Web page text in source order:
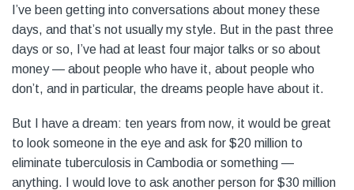
I’ve been getting into conversations about money these
days, and that’s not usually my style. But in the past three
days or so, I’ve had at least four major talks or so about
money — about people who have it, about people who
don’t, and in particular, the dreams people have about it.
But I have a dream: ten years from now, it would be great
to look someone in the eye and ask for $20 million to
eliminate tuberculosis in Cambodia or something —
anything. I would love to ask another person for $30 million